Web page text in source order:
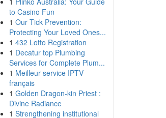
to Casino Fun
1 Our Tick Prevention:
Protecting Your Loved Ones...
1 432 Lotto Registration
1 Decatur top Plumbing
Services for Complete Plum...
1 Meilleur service IPTV
français
1 Golden Dragon-kin Priest :
Divine Radiance
1 Strengthening institutional